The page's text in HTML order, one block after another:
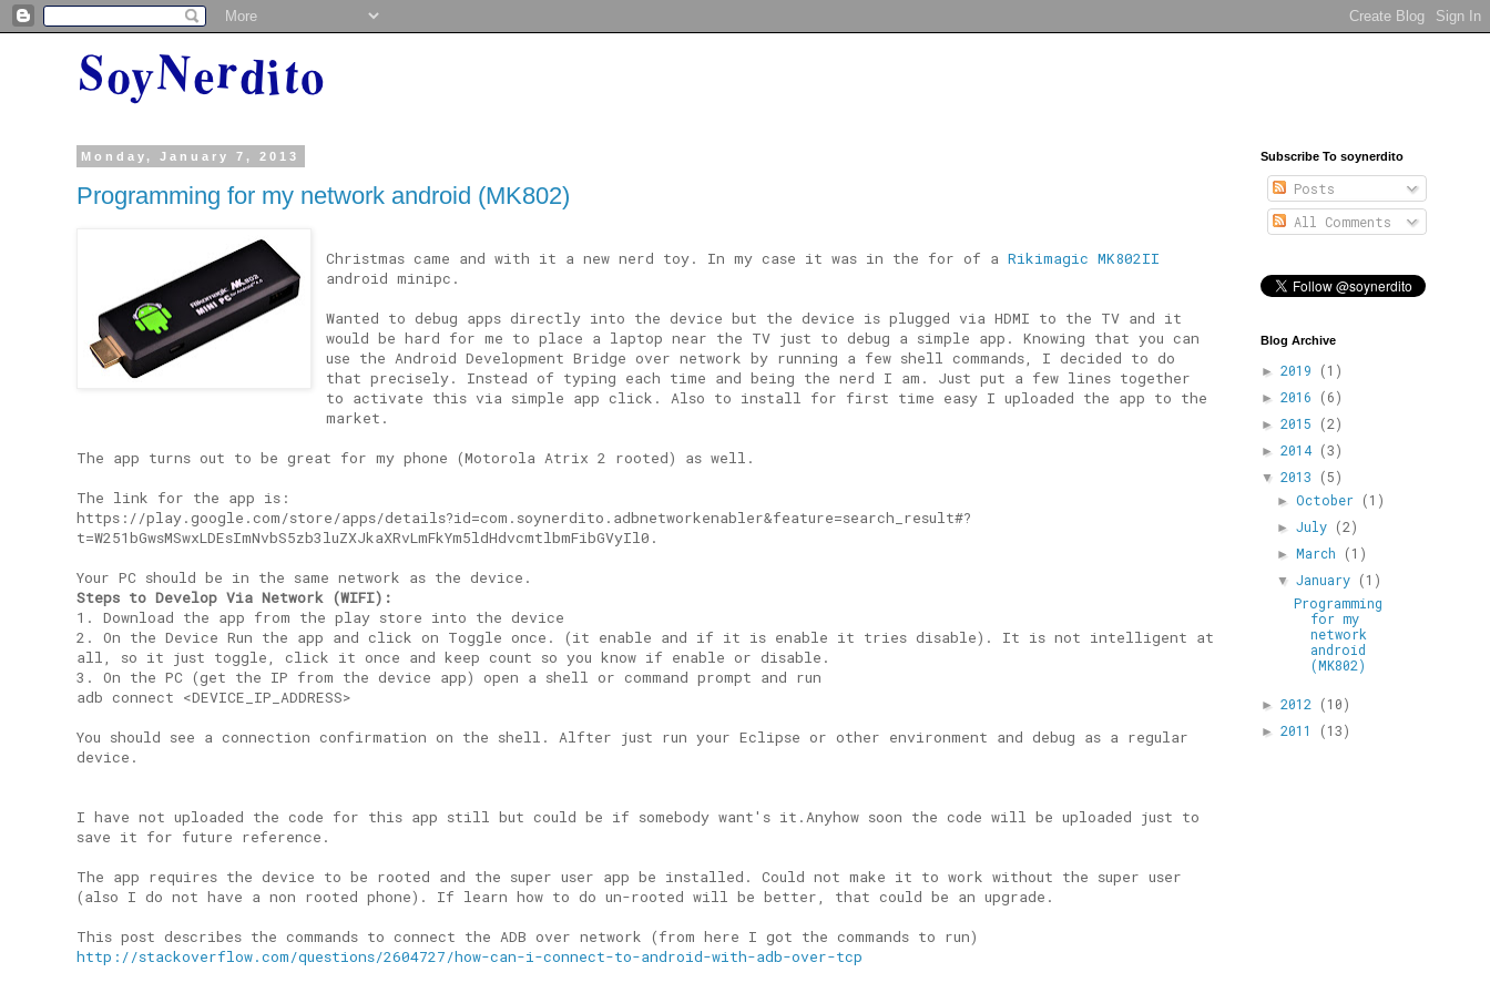
Monday, January 7, 2013
Programming for my network android (MK802)
Christmas came and with it a new nerd toy. In my case it was in the for of aRikimagic MK802II
android minipc.
Wanted to debug apps directly into the device but the device is plugged via HDMI to the TV and it
would be hard for me to place a laptop near the TV just to debug a simple app. Knowing that you can
use the Android Development Bridge over network by running a few shell commands, I decided to do
that precisely. Instead of typing each time and being the nerd I am. Just put a few lines together
to activate this via simple app click. Also to install for first time easy I uploaded the app to the
market.
The app turns out to be great for my phone (Motorola Atrix 2 rooted) as well.
The link for the app is:
https://play.google.com/store/apps/details?id=com.soynerdito.adbnetworkenabler&feature=search_result#?
t=W251bGwsMSwxLDEsImNvbS5zb3luZXJkaXRvLmFkYm5ldHdvcmtlbmFibGVyIl0.
Your PC should be in the same network as the device.
Steps to Develop Via Network (WIFI):
1. Download the app from the play store into the device
2. On the Device Run the app and click on Toggle once. (it enable and if it is enable it tries disable). It is not intelligent at
all, so it just toggle, click it once and keep count so you know if enable or disable.
3. On the PC (get the IP from the device app) open a shell or command prompt and run
adb connect <DEVICE_IP_ADDRESS>
You should see a connection confirmation on the shell. Alfter just run your Eclipse or other environment and debug as a regular
device.
I have not uploaded the code for this app still but could be if somebody want's it.Anyhow soon the code will be uploaded just to
save it for future reference.
The app requires the device to be rooted and the super user app be installed. Could not make it to work without the super user
(also I do not have a non rooted phone). If learn how to do un-rooted will be better, that could be an upgrade.
This post describes the commands to connect the ADB over network (from here I got the commands to run)
http://stackoverflow.com/questions/2604727/how-can-i-connect-to-android-with-adb-over-tcp
Subscribe To soynerdito
Posts
All Comments
Blog Archive
► 2019 (1)
► 2016 (6)
► 2015 (2)
► 2014 (3)
▼ 2013 (5)
►October (1)
►July (2)
► March (1)
▼January (1)
Programming
for my
network
android
(MK802)
► 2012 (10)
► 2011 (13)